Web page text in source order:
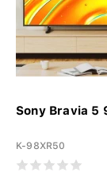
Sony Bravia 5
K-98XR50